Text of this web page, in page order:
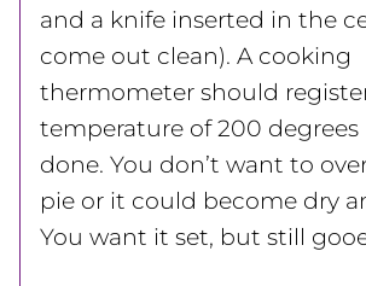
and a knife inserted in the
come out clean). A cooking
thermometer should
temperature of 200 degrees
done. You don’t want to
pie or it could become dry
You want it set, but still